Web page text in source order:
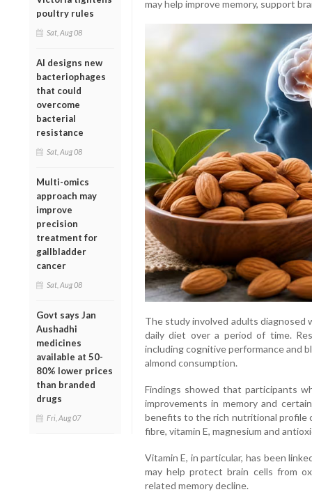
poultry rules
Sat, Aug 08
AI designs new
bacteriophages
that could
overcome
bacterial
resistance
Sat, Aug 08
Multi-omics
approach may
improve
precision
treatment for
gallbladder
cancer
Sat, Aug 08
Govt says Jan
Aushadhi
medicines
available at 50-
80% lower prices
than branded
drugs
Fri, Aug 07
may help improve memory, support
The study involved adults diagnosed
daily diet over a period of time.
including cognitive performance and
almond consumption.
Findings showed that participants
improvements in memory and
benefits to the rich nutritional profile
fibre, vitamin E, magnesium and
Vitamin E, in particular, has been
may help protect brain cells from
related memory decline.